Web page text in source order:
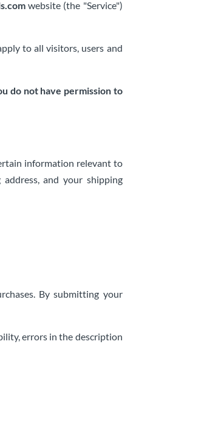
website (the "Service")
to all visitors, users and
do not have permission to
information relevant to
and your shipping
By submitting your
errors in the description